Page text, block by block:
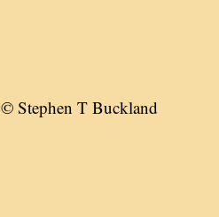
© Stephen T Buckland